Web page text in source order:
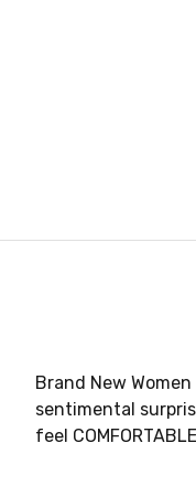
Brand New
sentimental
feel